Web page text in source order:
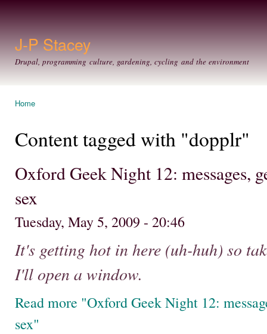
J-P Stacey
Drupal, programming culture, gardening, cycling and the environment
Home
Content tagged with "dopplr"
Oxford Geek Night 12: messages,
sex
Tuesday, May 5, 2009 - 20:46
It's getting hot in here (uh-huh) so
I'll open a window.
Read more "Oxford Geek Night 12:
sex"